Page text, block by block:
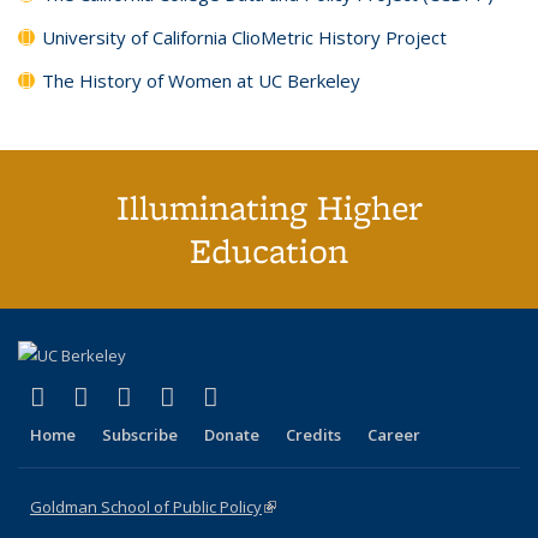
University of California ClioMetric History Project
The History of Women at UC Berkeley
Illuminating Higher
Education
X (formerly Twitter)
(link is external)
LinkedIn
(link is external)
YouTube
(link is external)
Instagram
(link is external)
Home Subscribe Donate Credits Career
Goldman School of Public Policy(link is external)